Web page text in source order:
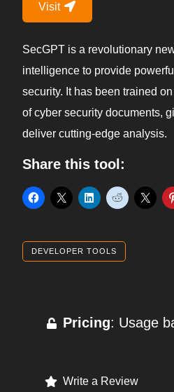
Visit
SecGPT is a revolutionary
intelligence to provide
security. It has been trained
of cyber security documents,
deliver cutting-edge analysis.
Share this tool:
DEVELOPER TOOLS
Pricing: Usage
Write a Review